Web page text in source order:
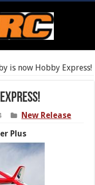
is now Hobby Express!
New Release
Plus